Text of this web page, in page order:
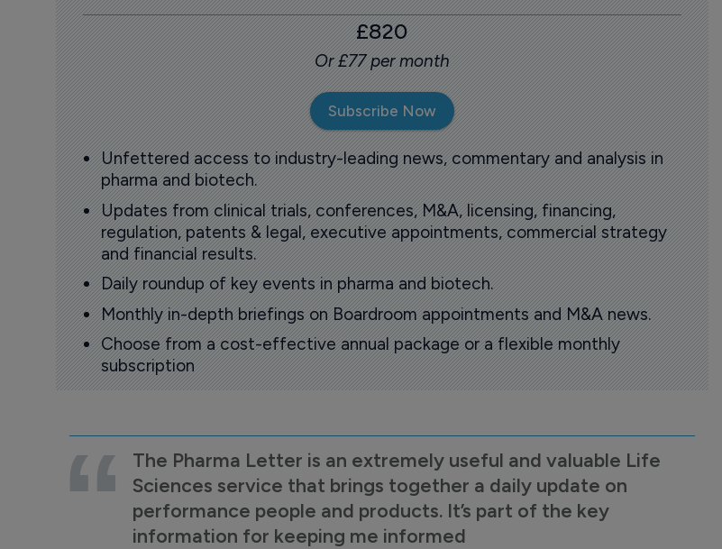
£820
Or £77 per month
Subscribe Now
Unfettered access to industry-leading news, commentary and analysis in
pharma and biotech.
Updates from clinical trials, conferences, M&A, licensing, financing,
regulation, patents & legal, executive appointments, commercial strategy
and financial results.
Daily roundup of key events in pharma and biotech.
Monthly in-depth briefings on Boardroom appointments and M&A news.
Choose from a cost-effective annual package or a flexible monthly
subscription
The Pharma Letter is an extremely useful and valuable Life
Sciences service that brings together a daily update on
performance people and products. It’s part of the key
information for keeping me informed